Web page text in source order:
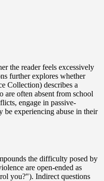
the reader feels excessively
further explores whether
Collection) describes a
often absent from school
engage in passive-
be experiencing abuse in their
the difficulty posed by
are open-ended as
you?"). Indirect questions